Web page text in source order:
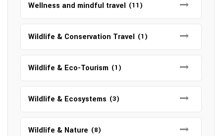
Wellness and mindful travel (11)
Wildlife & Conservation Travel (1)
Wildlife & Eco-Tourism (1)
Wildlife & Ecosystems (3)
Wildlife & Nature (8)